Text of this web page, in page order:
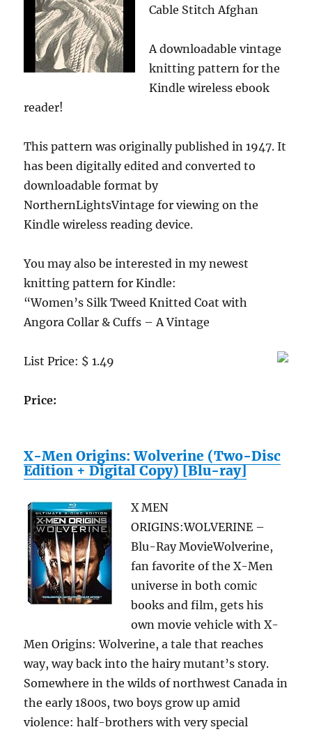
iPhone,
…
home
rugs,
Cable Stitch Afghan
A downloadable vintage
knitting pattern for the
Kindle wireless ebook
reader!
This pattern was originally published in 1947. It
has been digitally edited and converted to
downloadable format by
NorthernLightsVintage for viewing on the
Kindle wireless reading device.
You may also be interested in my newest
knitting pattern for Kindle:
“Women’s Silk Tweed Knitted Coat with
Angora Collar & Cuffs – A Vintage
List Price: $ 1.49
Price:
X-Men Origins: Wolverine (Two-Disc
Edition + Digital Copy) [Blu-ray]
X MEN
ORIGINS:WOLVERINE –
Blu-Ray MovieWolverine,
fan favorite of the X-Men
universe in both comic
books and film, gets his
own movie vehicle with X-
Men Origins: Wolverine, a tale that reaches
way, way back into the hairy mutant’s story.
Somewhere in the wilds of northwest Canada in
the early 1800s, two boys grow up amid
violence: half-brothers with very special